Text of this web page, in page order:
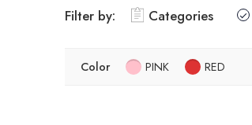
Filter by: Categories
Color PINK RED